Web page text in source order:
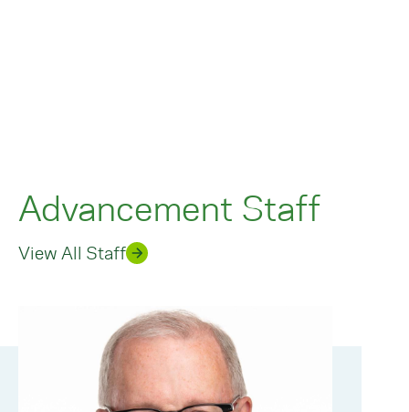
Advancement Staff
View All Staff